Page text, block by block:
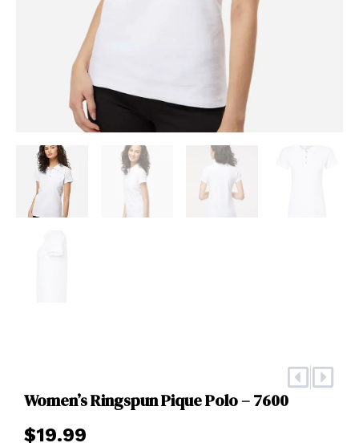
Prev
Women’s Ringspun Pique Polo – 7600
$19.99